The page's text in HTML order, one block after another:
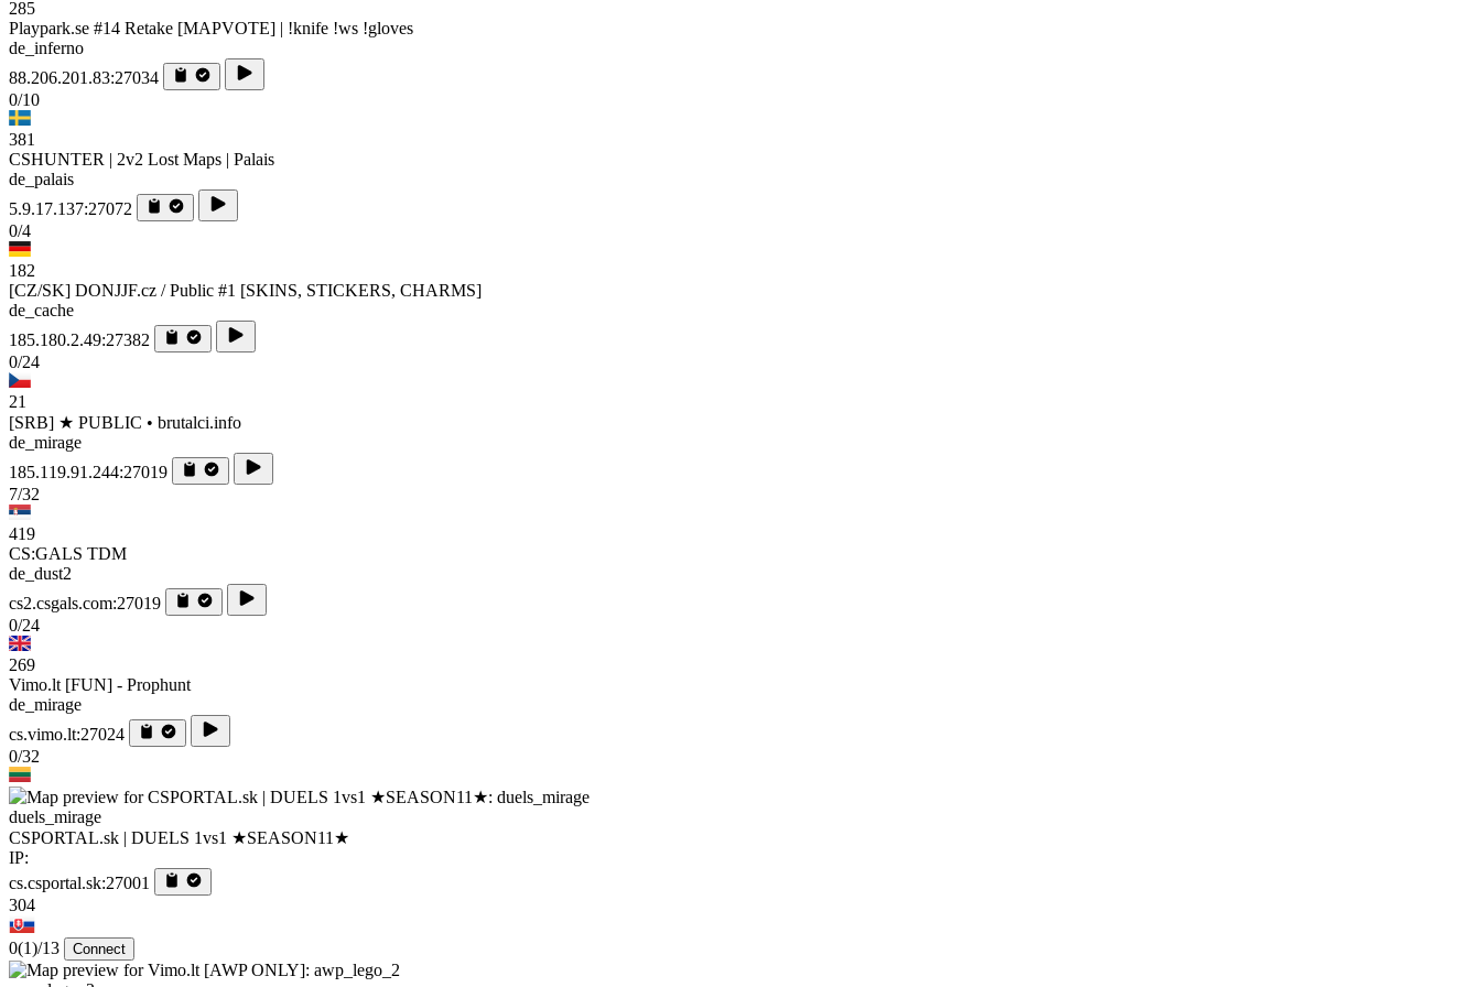
285
Playpark.se #14 Retake [MAPVOTE] | !knife !ws !gloves
de_inferno
88.206.201.83:27034
0/10
381
CSHUNTER | 2v2 Lost Maps | Palais
de_palais
5.9.17.137:27072
0/4
182
[CZ/SK] DONJJF.cz / Public #1 [SKINS, STICKERS, CHARMS]
de_cache
185.180.2.49:27382
0/24
21
[SRB] ★ PUBLIC • brutalci.info
de_mirage
185.119.91.244:27019
7/32
419
CS:GALS TDM
de_dust2
cs2.csgals.com:27019
0/24
269
Vimo.lt [FUN] - Prophunt
de_mirage
cs.vimo.lt:27024
0/32
duels_mirage
CSPORTAL.sk | DUELS 1vs1 ★SEASON11★
IP:
cs.csportal.sk:27001
304
0(1)/13 Connect